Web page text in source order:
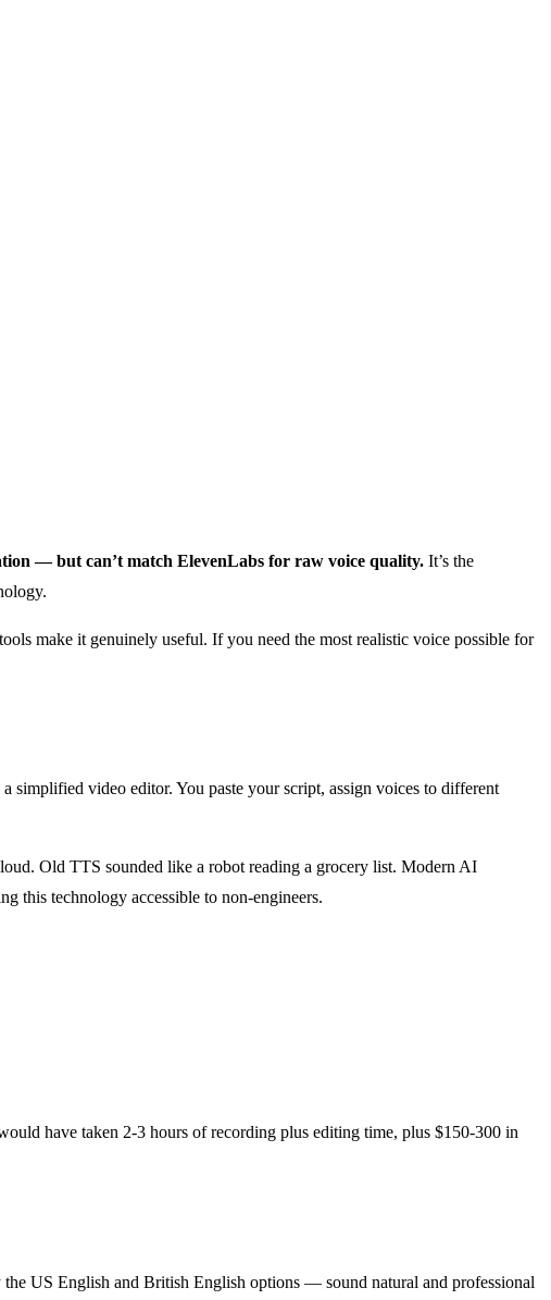
— but can’t match ElevenLabs for raw voice quality. It’s the
make it genuinely useful. If you need the most realistic voice possible for
video editor. You paste your script, assign voices to different
Old TTS sounded like a robot reading a grocery list. Modern AI
this technology accessible to non-engineers.
have taken 2-3 hours of recording plus editing time, plus $150-300 in
US English and British English options — sound natural and professional